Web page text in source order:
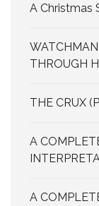
A Christmas
THROUGH
THE CRUX
A
A